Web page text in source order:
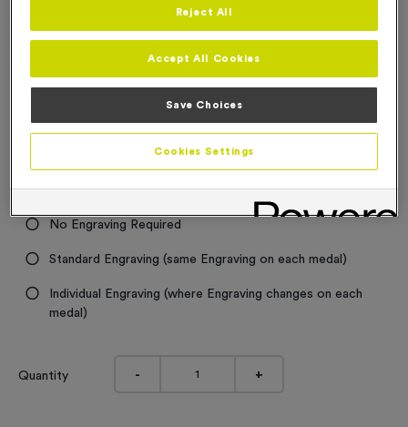
Skyline 2 - Shiny Silver
Product code:MEDS64
In stock
£1.29 each
SOLD OUT DUE END OF OCTOBER
No Engraving Required
Standard Engraving (same Engraving on each medal)
Individual Engraving (where Engraving changes on each
medal)
Quantity - +
Reject All
Accept All Cookies
Save Choices
Cookies Settings